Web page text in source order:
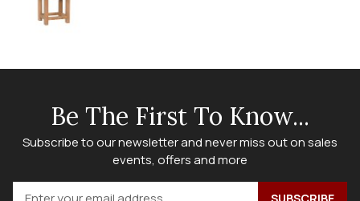
Be The First To Know...
Subscribe to our newsletter and never miss out on sales
events, offers and more